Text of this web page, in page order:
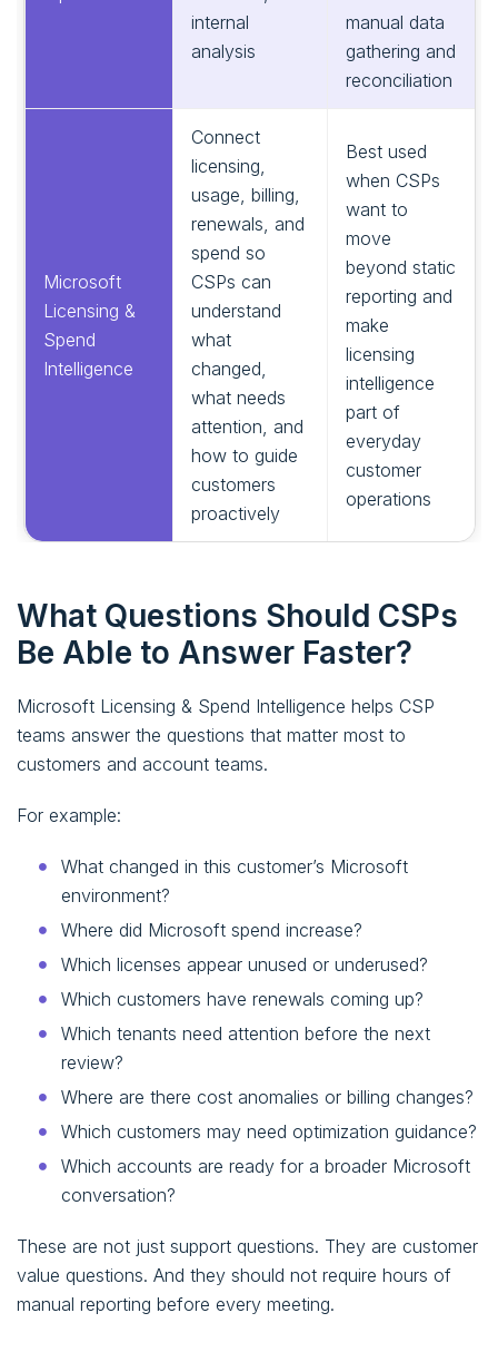
internal
analysis
manual data
gathering and
reconciliation
Microsoft
Licensing &
Spend
Intelligence
Connect
licensing,
usage, billing,
renewals, and
spend so
CSPs can
understand
what
changed,
what needs
attention, and
how to guide
customers
proactively
Best used
when CSPs
want to
move
beyond static
reporting and
make
licensing
intelligence
part of
everyday
customer
operations
What Questions Should CSPs
Be Able to Answer Faster?
Microsoft Licensing & Spend Intelligence helps CSP
teams answer the questions that matter most to
customers and account teams.
For example:
What changed in this customer’s Microsoft
environment?
Where did Microsoft spend increase?
Which licenses appear unused or underused?
Which customers have renewals coming up?
Which tenants need attention before the next
review?
Where are there cost anomalies or billing changes?
Which customers may need optimization guidance?
Which accounts are ready for a broader Microsoft
conversation?
These are not just support questions. They are customer
value questions. And they should not require hours of
manual reporting before every meeting.